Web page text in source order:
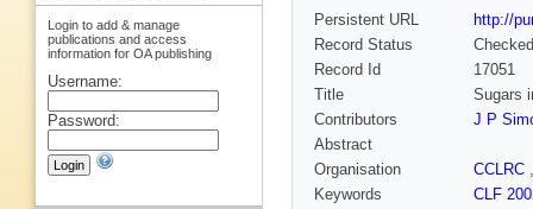
Persistent URL
http://
Record Status
Checked
Record Id
17051
Title
Sugars
Contributors
J P
Abstract
Organisation
CCLRC
Keywords
CLF
Login to add & manage
publications and access
information for OA publishing
Username:
Password: